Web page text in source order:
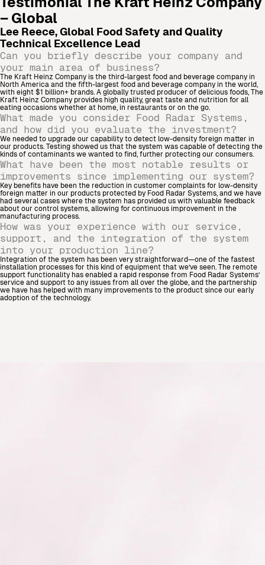
– Global
Lee Reece, Global Food Safety and Quality
Technical Excellence Lead
Can you briefly describe your company and
your main area of business?
The Kraft Heinz Company is the third-largest food and beverage company in
North America and the fifth-largest food and beverage company in the world,
with eight $1 billion+ brands. A globally trusted producer of delicious foods, The
Kraft Heinz Company provides high quality, great taste and nutrition for all
eating occasions whether at home, in restaurants or on the go.
What made you consider Food Radar Systems,
and how did you evaluate the investment?
We needed to upgrade our capability to detect low-density foreign matter in
our products. Testing showed us that the system was capable of detecting the
kinds of contaminants we wanted to find, further protecting our consumers.
What have been the most notable results or
improvements since implementing our system?
Key benefits have been the reduction in customer complaints for low-density
foreign matter in our products protected by Food Radar Systems, and we have
had several cases where the system has provided us with valuable feedback
about our control systems, allowing for continuous improvement in the
manufacturing process.
How was your experience with our service,
support, and the integration of the system
into your production line?
Integration of the system has been very straightforward—one of the fastest
installation processes for this kind of equipment that we’ve seen. The remote
support functionality has enabled a rapid response from Food Radar Systems’
service and support to any issues from all over the globe, and the partnership
we have has helped with many improvements to the product since our early
adoption of the technology.